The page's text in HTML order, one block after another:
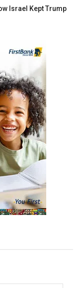
Israel Kept Trump